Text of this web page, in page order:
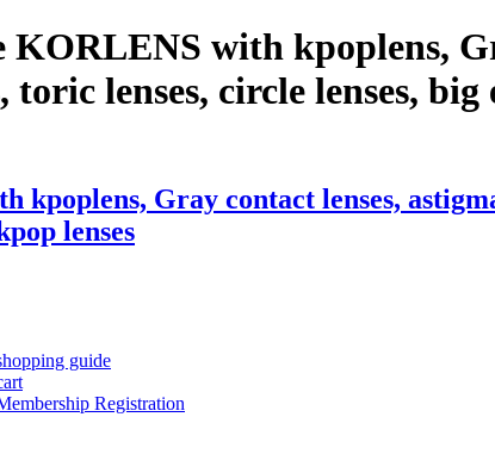
with kpoplens,
lenses, circle lenses, big
Gray contact lenses,
lenses
guide
Registration